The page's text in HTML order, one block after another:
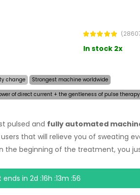
In stock 2x
change
Strongest machine worldwide
of direct current + the gentleness of pulse therapy
pulsed and fully automated
that will relieve you of sweating
the beginning of the treatment, you
the computer will do everything for
treatment of any body part
and built-in high capacity battery,
ends in2d :16h :13m :55